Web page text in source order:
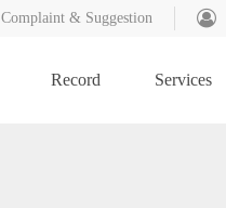
Complaint & Suggestion
Record Services